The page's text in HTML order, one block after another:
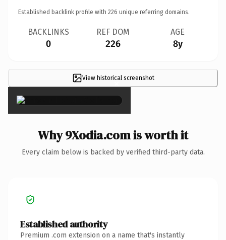
Established backlink profile with 226 unique referring domains.
BACKLINKS
0
REF DOM
226
AGE
8y
View historical screenshot
×
Why 9Xodia.com is worth it
Every claim below is backed by verified third-party data.
Established authority
Premium .com extension on a name that's instantly